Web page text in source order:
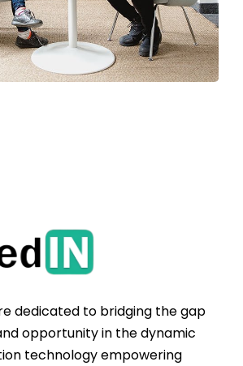
dedicated to bridging the gap
opportunity in the dynamic
technology empowering